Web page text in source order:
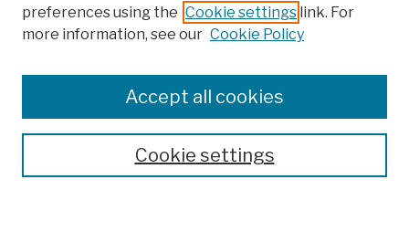
Colleges, Schools, Centers
Publications and Research
Theses, Dissertations, and Capstones
Open Educational Resources
preferences using the Cookie settings link. For
more information, see our Cookie Policy
Cookie settings
Accept all cookies